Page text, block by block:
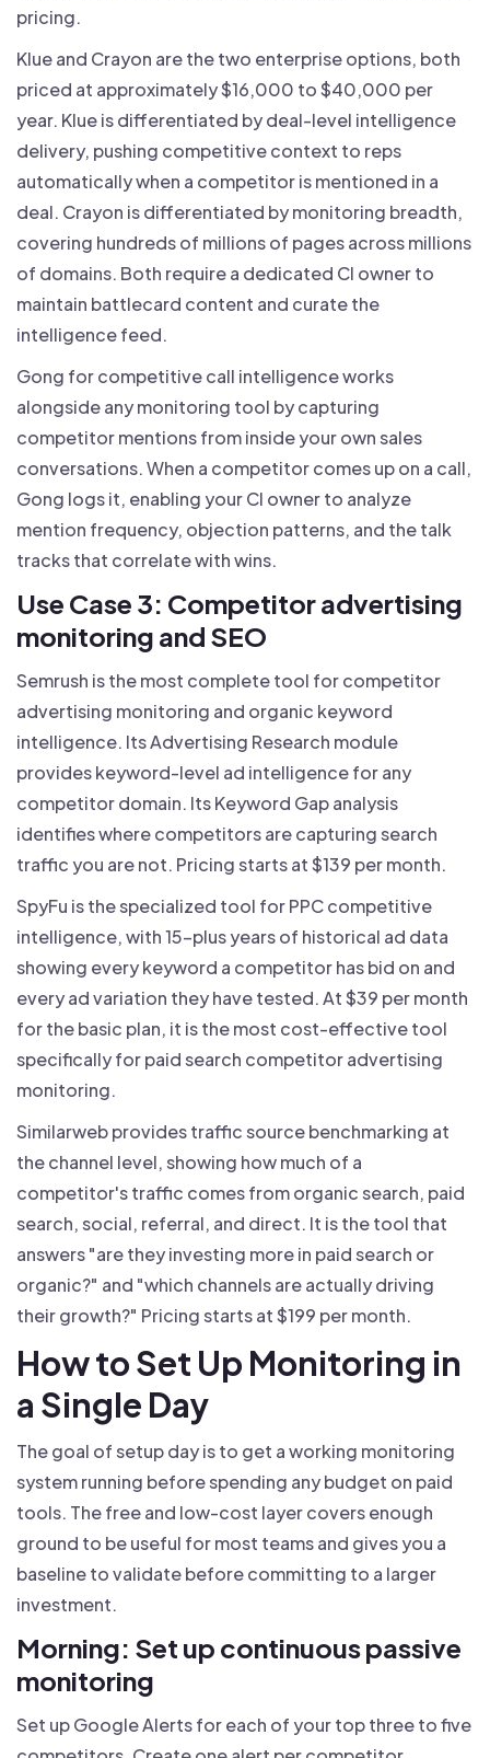
pricing.
Klue and Crayon are the two enterprise options, both
priced at approximately $16,000 to $40,000 per
year. Klue is differentiated by deal-level intelligence
delivery, pushing competitive context to reps
automatically when a competitor is mentioned in a
deal. Crayon is differentiated by monitoring breadth,
covering hundreds of millions of pages across millions
of domains. Both require a dedicated CI owner to
maintain battlecard content and curate the
intelligence feed.
Gong for competitive call intelligence works
alongside any monitoring tool by capturing
competitor mentions from inside your own sales
conversations. When a competitor comes up on a call,
Gong logs it, enabling your CI owner to analyze
mention frequency, objection patterns, and the talk
tracks that correlate with wins.
Use Case 3: Competitor advertising
monitoring and SEO
Semrush is the most complete tool for competitor
advertising monitoring and organic keyword
intelligence. Its Advertising Research module
provides keyword-level ad intelligence for any
competitor domain. Its Keyword Gap analysis
identifies where competitors are capturing search
traffic you are not. Pricing starts at $139 per month.
SpyFu is the specialized tool for PPC competitive
intelligence, with 15-plus years of historical ad data
showing every keyword a competitor has bid on and
every ad variation they have tested. At $39 per month
for the basic plan, it is the most cost-effective tool
specifically for paid search competitor advertising
monitoring.
Similarweb provides traffic source benchmarking at
the channel level, showing how much of a
competitor's traffic comes from organic search, paid
search, social, referral, and direct. It is the tool that
answers "are they investing more in paid search or
organic?" and "which channels are actually driving
their growth?" Pricing starts at $199 per month.
How to Set Up Monitoring in
a Single Day
The goal of setup day is to get a working monitoring
system running before spending any budget on paid
tools. The free and low-cost layer covers enough
ground to be useful for most teams and gives you a
baseline to validate before committing to a larger
investment.
Morning: Set up continuous passive
monitoring
Set up Google Alerts for each of your top three to five